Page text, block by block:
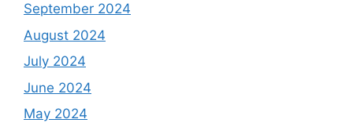
September 2024
August 2024
July 2024
June 2024
May 2024